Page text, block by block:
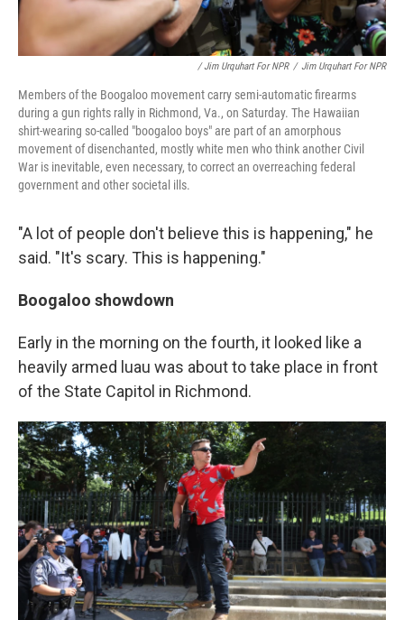
/ Jim Urquhart For NPR / Jim Urquhart For NPR
Members of the Boogaloo movement carry semi-automatic firearms
during a gun rights rally in Richmond, Va., on Saturday. The Hawaiian
shirt-wearing so-called "boogaloo boys" are part of an amorphous
movement of disenchanted, mostly white men who think another Civil
War is inevitable, even necessary, to correct an overreaching federal
government and other societal ills.
"A lot of people don't believe this is happening," he
said. "It's scary. This is happening."
Boogaloo showdown
Early in the morning on the fourth, it looked like a
heavily armed luau was about to take place in front
of the State Capitol in Richmond.